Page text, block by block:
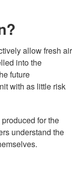
allow fresh air
into the
future
with as little risk
for the
understand the